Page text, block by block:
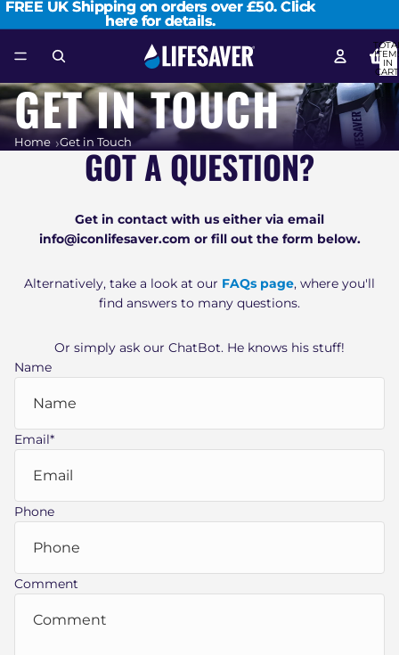
FREE UK Shipping on orders over £50.Click
here for details.
FREE UK Shipping on orders over £50. Click
here for details.
IN
GET IN TOUCH
Home Get in Touch
GOT A QUESTION?
Get in contact with us either via email
info@iconlifesaver.com or fill out the form below.
Alternatively, take a look at our FAQs page, where you'll
find answers to many questions.
Or simply ask our ChatBot. He knows his stuff!
Name
Email*
Phone
Comment